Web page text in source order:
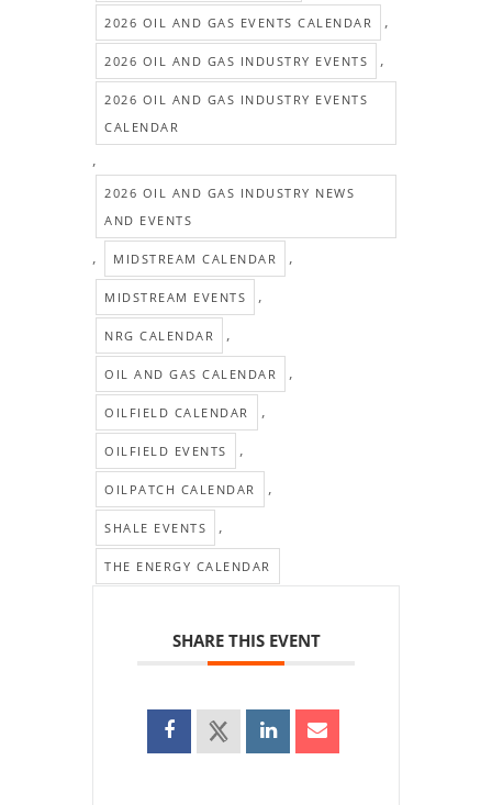
2026 OIL AND GAS EVENTS CALENDAR ,
2026 OIL AND GAS INDUSTRY EVENTS ,
2026 OIL AND GAS INDUSTRY EVENTS
CALENDAR
,
2026 OIL AND GAS INDUSTRY NEWS
AND EVENTS
, MIDSTREAM CALENDAR ,
MIDSTREAM EVENTS ,
NRG CALENDAR ,
OIL AND GAS CALENDAR ,
OILFIELD CALENDAR ,
OILFIELD EVENTS ,
OILPATCH CALENDAR ,
SHALE EVENTS ,
THE ENERGY CALENDAR
SHARE THIS EVENT